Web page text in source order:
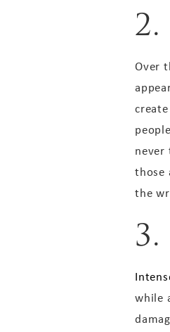
Over
those
the
while